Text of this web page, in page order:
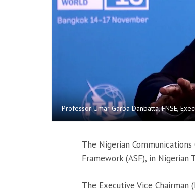
Professor Umar Garba Danbatta, FNSE,
The Nigerian
Framework (ASF), in Nigerian
The Executive Vice Chairman